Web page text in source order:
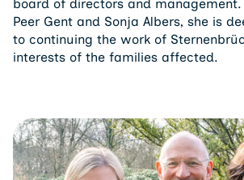
Peer Gent and Sonja Albers, she is
to continuing the work of
interests of the families affected.